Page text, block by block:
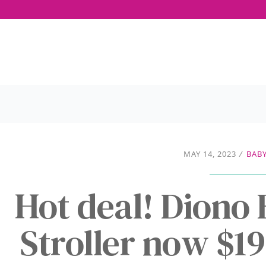
MAY 14, 2023 /
Hot deal! Diono
Stroller now